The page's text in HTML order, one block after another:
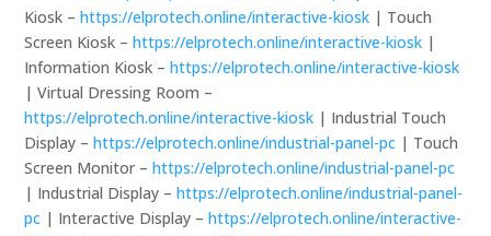
Kiosk –https://elprotech.online/interactive-kiosk | Touch
Screen Kiosk –https://elprotech.online/interactive-kiosk |
Information Kiosk –https://elprotech.online/interactive-kiosk
| Virtual Dressing Room –
https://elprotech.online/interactive-kiosk | Industrial Touch
Display –https://elprotech.online/industrial-panel-pc | Touch
Screen Monitor –https://elprotech.online/industrial-panel-pc
| Industrial Display –https://elprotech.online/industrial-panel-
pc | Interactive Display –https://elprotech.online/interactive-